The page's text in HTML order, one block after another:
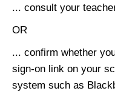
... consult your
OR
... confirm whether
sign-on link on your
system such as